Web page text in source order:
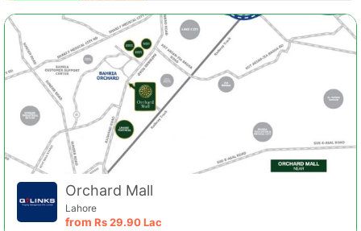
Orchard Mall
Lahore
from Rs29.90 Lac